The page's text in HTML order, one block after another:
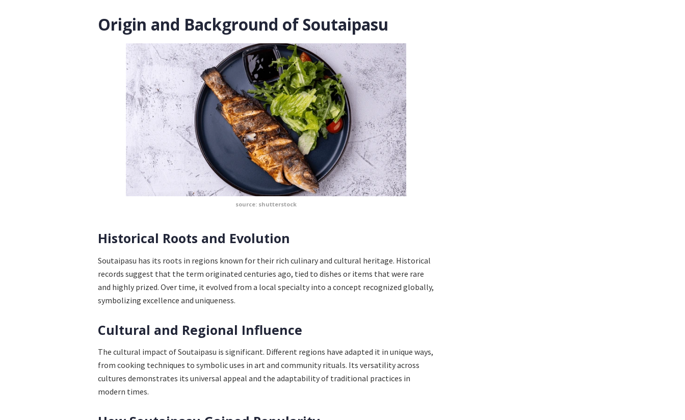
Origin and Background of Soutaipasu
source: shutterstock
Historical Roots and Evolution
Soutaipasu has its roots in regions known for their rich culinary and cultural heritage. Historical
records suggest that the term originated centuries ago, tied to dishes or items that were rare
and highly prized. Over time, it evolved from a local specialty into a concept recognized globally,
symbolizing excellence and uniqueness.
Cultural and Regional Influence
The cultural impact of Soutaipasu is significant. Different regions have adapted it in unique ways,
from cooking techniques to symbolic uses in art and community rituals. Its versatility across
cultures demonstrates its universal appeal and the adaptability of traditional practices in
modern times.